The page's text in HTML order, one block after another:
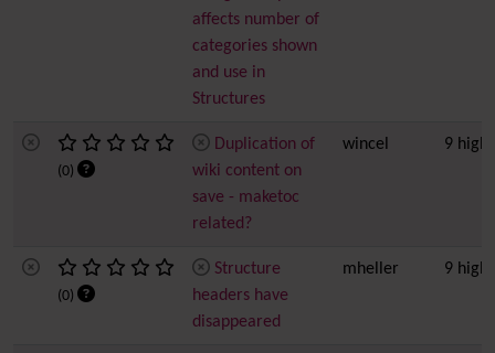
affects number of
categories shown
and use in
Structures
(0)
Duplication of
wiki content on
save - maketoc
related?
wincel 9 high
(0)
Structure
headers have
disappeared
mheller 9 high